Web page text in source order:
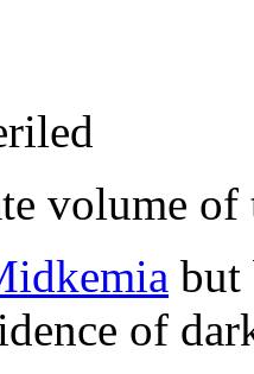
volume
but
of